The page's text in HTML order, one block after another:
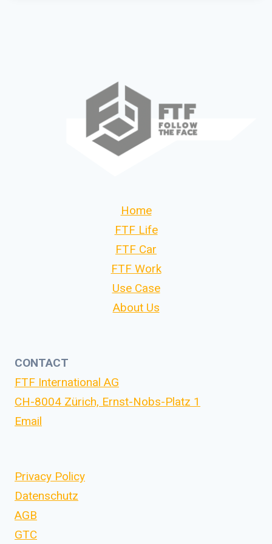
Home
FTF Life
FTF Car
FTF Work
Use Case
About Us
CONTACT
FTF International AG
CH-8004 Zürich, Ernst-Nobs-Platz 1
Email
Privacy Policy
Datenschutz
AGB
GTC